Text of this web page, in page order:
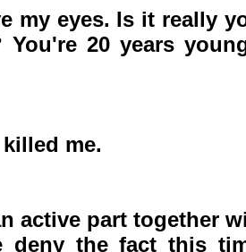
my eyes. Is it really
20 years
me.
active part together
deny the fact this